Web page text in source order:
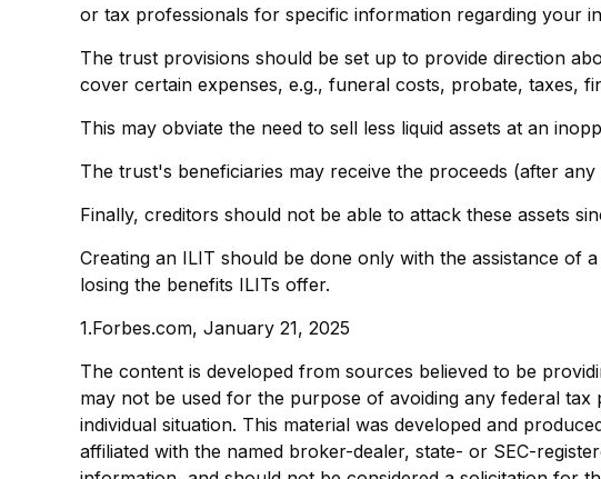
or tax professionals for specific information regarding your
The trust provisions should be set up to provide direction
cover certain expenses, e.g., funeral costs, probate, taxes,
This may obviate the need to sell less liquid assets at an
The trust's beneficiaries may receive the proceeds (after
Finally, creditors should not be able to attack these assets
Creating an ILIT should be done only with the assistance of
losing the benefits ILITs offer.
1.Forbes.com, January 21, 2025
The content is developed from sources believed to be
may not be used for the purpose of avoiding any federal
individual situation. This material was developed and
affiliated with the named broker-dealer, state- or SEC-